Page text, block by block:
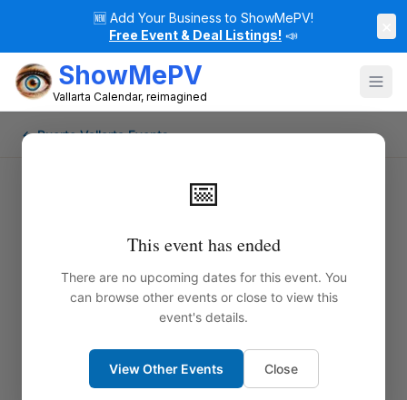
🆕 Add Your Business to ShowMePV!
Free Event & Deal Listings! 📣
ShowMePV
Vallarta Calendar, reimagined
📅
This event has ended
There are no upcoming dates for this event. You
can browse other events or close to view this
event's details.
View Other Events Close
← Puerto Vallarta Events